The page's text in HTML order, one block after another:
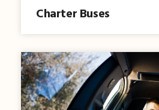
Charter Buses